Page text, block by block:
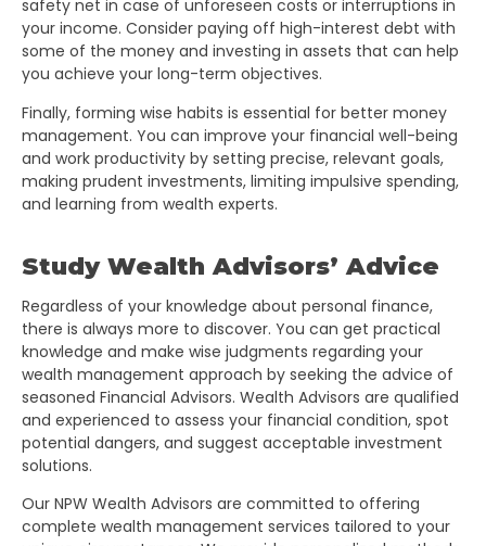
safety net in case of unforeseen costs or interruptions in
your income. Consider paying off high-interest debt with
some of the money and investing in assets that can help
you achieve your long-term objectives.
Finally, forming wise habits is essential for better money
management. You can improve your financial well-being
and work productivity by setting precise, relevant goals,
making prudent investments, limiting impulsive spending,
and learning from wealth experts.
Study Wealth Advisors’ Advice
Regardless of your knowledge about personal finance,
there is always more to discover. You can get practical
knowledge and make wise judgments regarding your
wealth management approach by seeking the advice of
seasoned Financial Advisors. Wealth Advisors are qualified
and experienced to assess your financial condition, spot
potential dangers, and suggest acceptable investment
solutions.
Our NPW Wealth Advisors are committed to offering
complete wealth management services tailored to your